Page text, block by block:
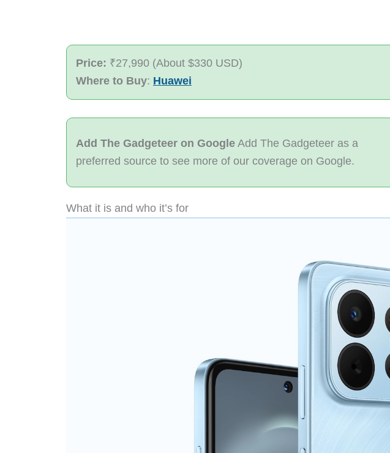
Price: ₹27,990 (About $330 USD)
Where to Buy: Huawei
Add The Gadgeteer on Google Add The Gadgeteer as a
preferred source to see more of our coverage on Google.
What it is and who it’s for